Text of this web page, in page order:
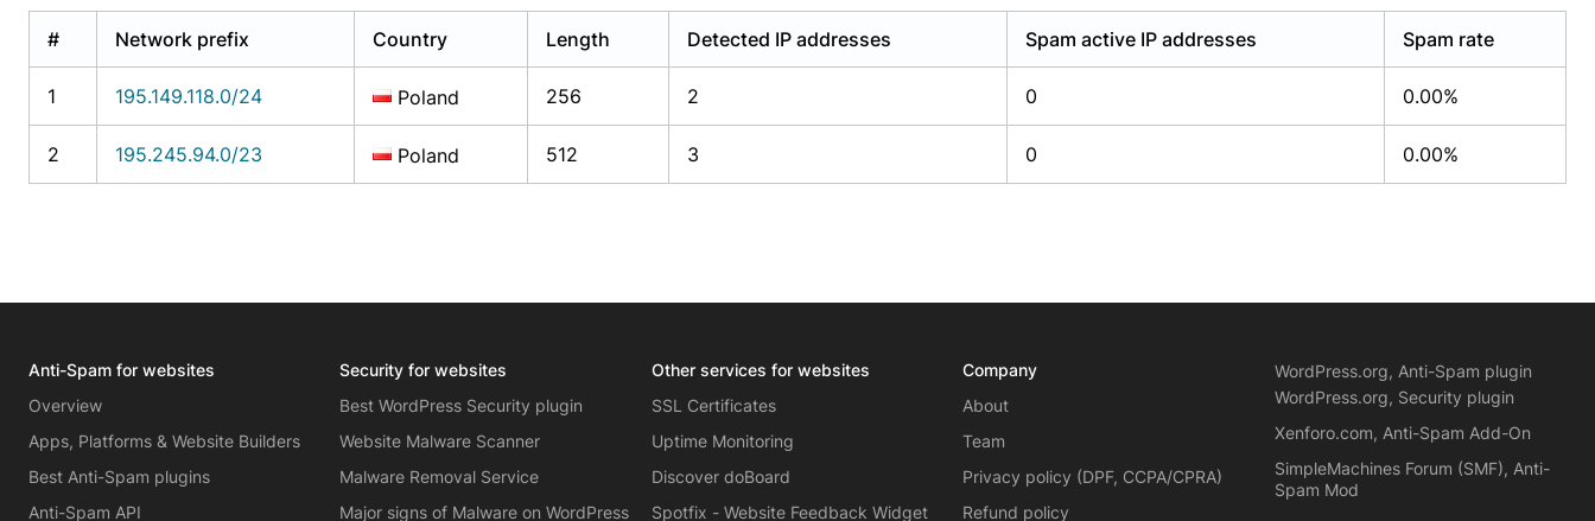
# Network prefix Country Length Detected IP addresses Spam active IP addresses Spam rate
1 195.149.118.0/24 Poland 256 2 0 0.00%
2 195.245.94.0/23 Poland 512 3 0 0.00%
Anti-Spam for websites
Overview
Apps, Platforms & Website Builders
Best Anti-Spam plugins
Anti-Spam API
Security for websites
Best WordPress Security plugin
Website Malware Scanner
Malware Removal Service
Major signs of Malware on WordPress
Other services for websites
SSL Certificates
Uptime Monitoring
Discover doBoard
Spotfix - Website Feedback Widget
Company
About
Team
Privacy policy (DPF, CCPA/CPRA)
Refund policy
WordPress.org, Anti-Spam plugin
WordPress.org, Security plugin
Xenforo.com, Anti-Spam Add-On
SimpleMachines Forum (SMF), Anti-
Spam Mod